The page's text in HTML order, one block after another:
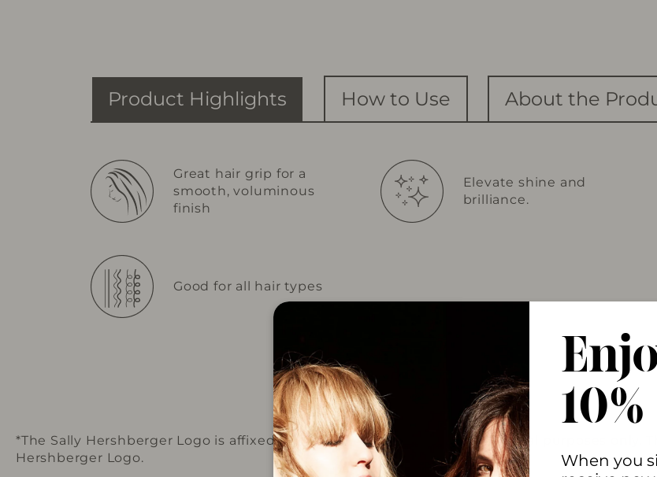
When you
Product Highlights How to Use About the
Great hair grip for a
smooth, voluminous
finish
Elevate shine and
brilliance.
Good for all hair types
*The Sally Hershberger Logo is affixed to the product image for promotional purposes
Hershberger Logo.